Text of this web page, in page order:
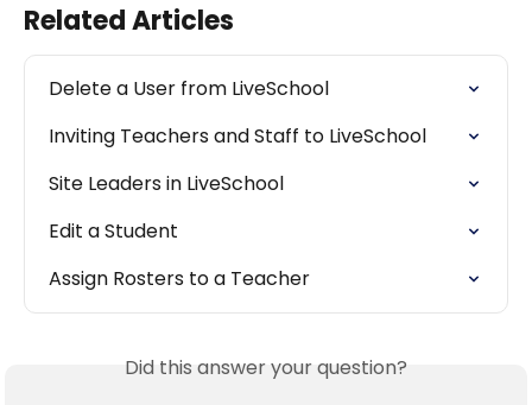
Related Articles
Delete a User from LiveSchool
Inviting Teachers and Staff to LiveSchool
Site Leaders in LiveSchool
Edit a Student
Assign Rosters to a Teacher
Did this answer your question?